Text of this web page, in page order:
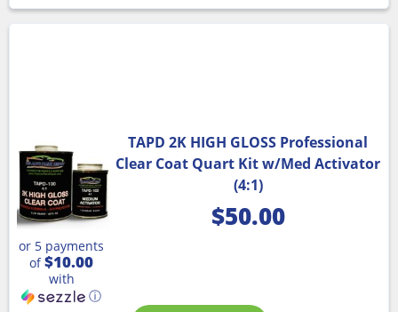
TAPD 2K HIGH GLOSS Professional
Clear Coat Quart Kit w/Med Activator
(4:1)
$50.00
or 5 payments
of$10.00
with
ⓘ